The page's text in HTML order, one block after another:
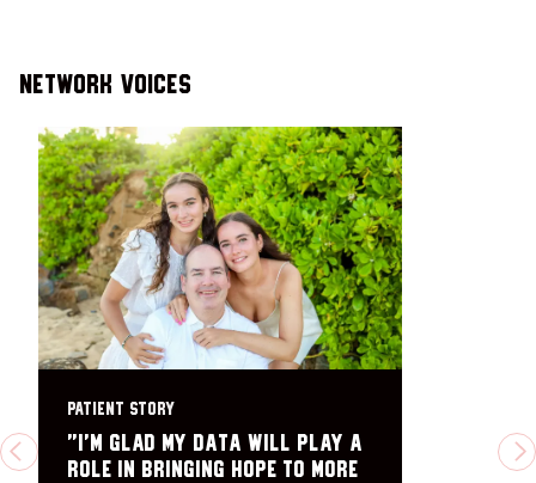
Network Voices
PREVIOUS
PATIENT STORY
"I’m glad my data will play a
role in bringing hope to more